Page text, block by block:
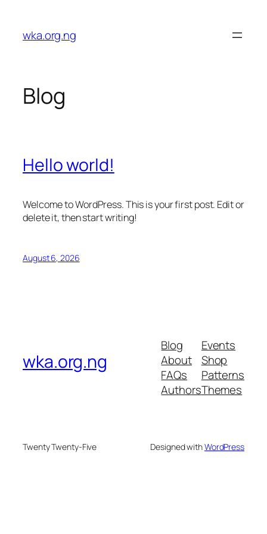
content
wka.org.ng
Blog
Hello world!
Welcome to WordPress. This is your first post. Edit or
delete it, then start writing!
August 6, 2026
wka.org.ng
Blog
About
FAQs
Authors
Events
Shop
Patterns
Themes
Twenty Twenty-Five Designed withWordPress